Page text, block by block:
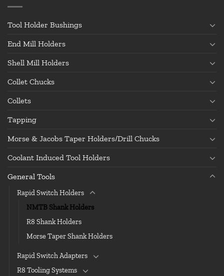
Tool Holder Bushings
End Mill Holders
Shell Mill Holders
Collet Chucks
Collets
Tapping
Morse & Jacobs Taper Holders/Drill Chucks
Coolant Induced Tool Holders
General Tools
Rapid Switch Holders
NMTB Shank Holders
R8 Shank Holders
Morse Taper Shank Holders
Rapid Switch Adapters
R8 Tooling Systems